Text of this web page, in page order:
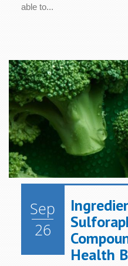
able to...
Sep
26
Health